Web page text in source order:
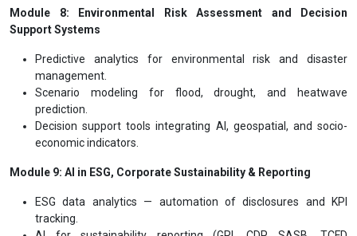
Module 8: Environmental Risk Assessment and Decision
Support Systems
Predictive analytics for environmental risk and disaster
management.
Scenario modeling for flood, drought, and heatwave
prediction.
Decision support tools integrating AI, geospatial, and socio-
economic indicators.
Module 9: AI in ESG, Corporate Sustainability & Reporting
ESG data analytics — automation of disclosures and KPI
tracking.